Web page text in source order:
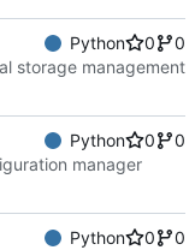
Python 0
0
storage management
Python 0
0
manager
Python 0 0